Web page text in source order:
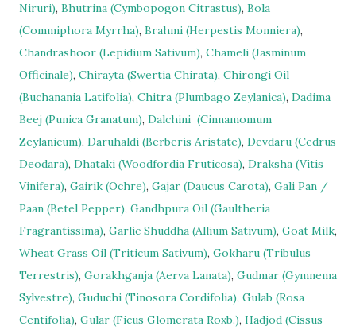
Niruri), Bhutrina (Cymbopogon Citrastus), Bola
(Commiphora Myrrha), Brahmi (Herpestis Monniera),
Chandrashoor (Lepidium Sativum), Chameli (Jasminum
Officinale), Chirayta (Swertia Chirata), Chirongi Oil
(Buchanania Latifolia), Chitra (Plumbago Zeylanica), Dadima
Beej (Punica Granatum), Dalchini (Cinnamomum
Zeylanicum), Daruhaldi (Berberis Aristate), Devdaru (Cedrus
Deodara), Dhataki (Woodfordia Fruticosa), Draksha (Vitis
Vinifera), Gairik (Ochre), Gajar (Daucus Carota), Gali Pan /
Paan (Betel Pepper), Gandhpura Oil (Gaultheria
Fragrantissima), Garlic Shuddha (Allium Sativum), Goat Milk,
Wheat Grass Oil (Triticum Sativum), Gokharu (Tribulus
Terrestris), Gorakhganja (Aerva Lanata), Gudmar (Gymnema
Sylvestre), Guduchi (Tinosora Cordifolia), Gulab (Rosa
Centifolia), Gular (Ficus Glomerata Roxb.), Hadjod (Cissus